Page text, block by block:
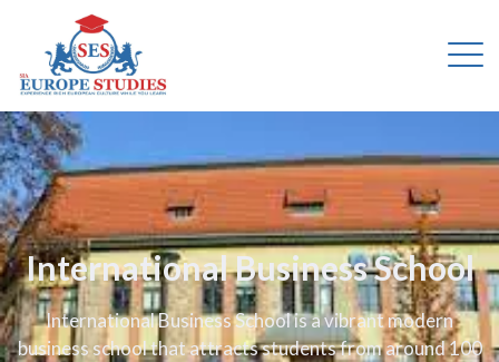
International Business School
International Business School is a vibrant modern
business school that attracts students from around 100